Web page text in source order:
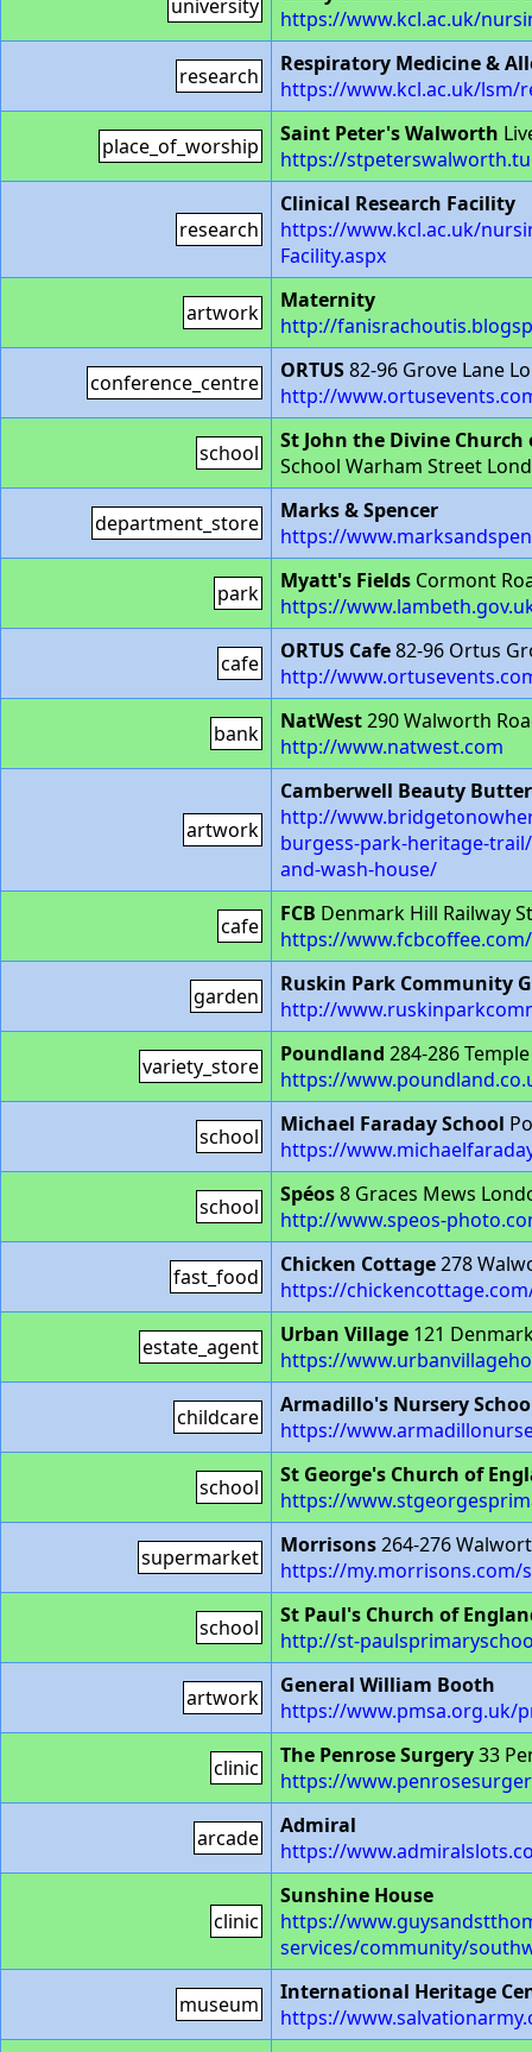
university
https://www.kcl.ac.uk/
research
Respiratory Medicine &
https://www.kcl.ac.uk/lsm/
place_of_worship Saint Peter's Walworth
https://
research
Clinical Research Facility
https://www.kcl.ac.uk/
Facility.aspx
artwork
Maternity
http://
conference_centre ORTUS82-96 Grove Lane
http://
school
St John the Divine
School Warham Street
department_store
Marks & Spencer
https://
park Myatt's Fields Cormont
https://
cafe ORTUS Cafe82-96 Ortus
http://
bank NatWest290 Walworth
http://www.natwest.com
artwork
Camberwell Beauty
http://
burgess-park-heritage-
and-wash-house/
cafe FCB Denmark Hill Railway
https://
garden
Ruskin Park Community
http://
variety_store Poundland 284-286
https://
school Michael Faraday School
https://
school Spéos8 Graces Mews
http://www.speos-
fast_food Chicken Cottage278
https://
estate_agent Urban Village 121
https://
childcare
Armadillo's Nursery
https://
school
St George's Church of
https://
supermarket Morrisons264-276
https://my.morrisons.com/
school
St Paul's Church of
http://st-
artwork
General William Booth
https://www.pmsa.org.uk/
clinic The Penrose Surgery33
https://
arcade
Admiral
https://
clinic
Sunshine House
https://
services/community/
museum
International Heritage
https://